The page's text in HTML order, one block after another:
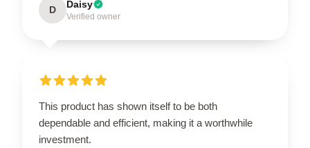
D Daisy
Verified owner
This product has shown itself to be both
dependable and efficient, making it a worthwhile
investment.